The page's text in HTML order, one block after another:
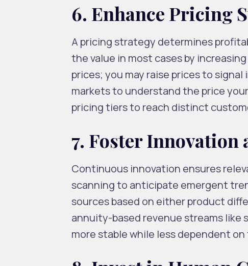
6. Enhance Pricing
A pricing strategy determines
the value in most cases by
prices; you may raise prices to
markets to understand the price
pricing tiers to reach distinct
7. Foster
Continuous innovation ensures
scanning to anticipate emergent
sources based on either product
annuity-based revenue streams like
more stable while less dependent